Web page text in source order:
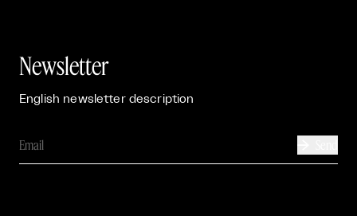
Newsletter
English newsletter description